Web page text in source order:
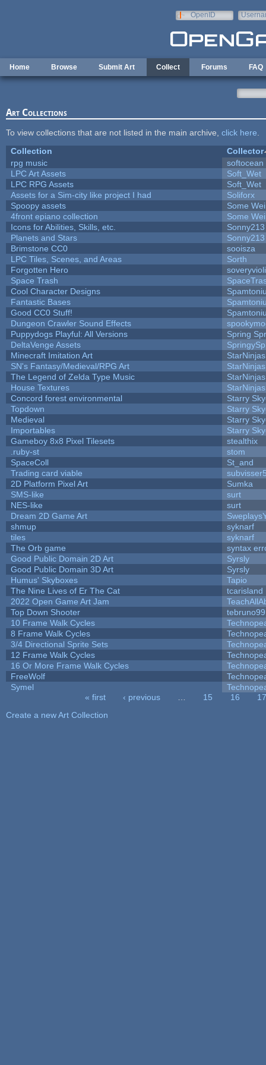
OpenID
Home Browse Submit Art Collect Forums FAQ
Art Collections
To view collections that are not listed in the main archive, click here
Collection
Collector
rpg music
softocean
LPC Art Assets
Soft_Wet
LPC RPG Assets
Soft_Wet
Assets for a Sim-city like project I had
Soliforx
Spoopy assets
Some
4front epiano collection
Some
Icons for Abilities, Skills, etc.
Sonny213
Planets and Stars
Sonny213
Brimstone CC0
sooisza
LPC Tiles, Scenes, and Areas
Sorth
Forgotten Hero
Space Trash
Cool Character Designs
Fantastic Bases
Good CC0 Stuff!
Dungeon Crawler Sound Effects
Puppydogs Playful: All Versions
Spring
DeltaVenge Assets
Minecraft Imitation Art
StarNinjas
SN's Fantasy/Medieval/RPG Art
StarNinjas
The Legend of Zelda Type Music
StarNinjas
House Textures
StarNinjas
Concord forest environmental
Starry
Topdown
Starry
Medieval
Starry
Importables
Starry
Gameboy 8x8 Pixel Tilesets
stealthix
.ruby-st
stom
SpaceColl
St_and
Trading card viable
2D Platform Pixel Art
Sumka
SMS-like
surt
NES-like
surt
Dream 2D Game Art
shmup
syknarf
tiles
syknarf
The Orb game
syntax
Good Public Domain 2D Art
Syrsly
Good Public Domain 3D Art
Syrsly
Humus' Skyboxes
Tapio
The Nine Lives of Er The Cat
tcarisland
2022 Open Game Art Jam
Top Down Shooter
tebruno99
10 Frame Walk Cycles
8 Frame Walk Cycles
3/4 Directional Sprite Sets
12 Frame Walk Cycles
16 Or More Frame Walk Cycles
FreeWolf
Symel
« first ‹ previous 15 16
17
Create a new Art Collection